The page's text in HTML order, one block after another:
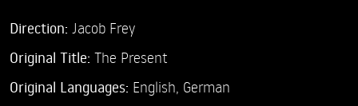
Direction: Jacob Frey
Original Title: The Present
Original Languages: English, German